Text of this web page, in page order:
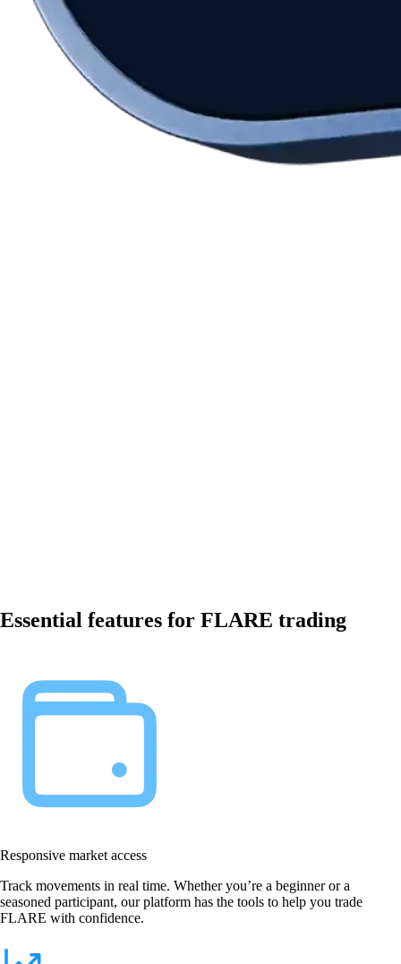
Essential features for FLARE trading
Responsive market access
Track movements in real time. Whether you’re a beginner or a
seasoned participant, our platform has the tools to help you trade
FLARE with confidence.